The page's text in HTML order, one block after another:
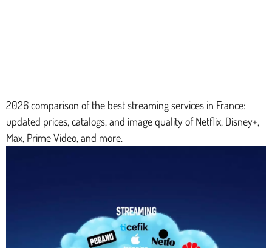
2026 comparison of the best streaming services in France:
updated prices, catalogs, and image quality of Netflix, Disney+,
Max, Prime Video, and more.